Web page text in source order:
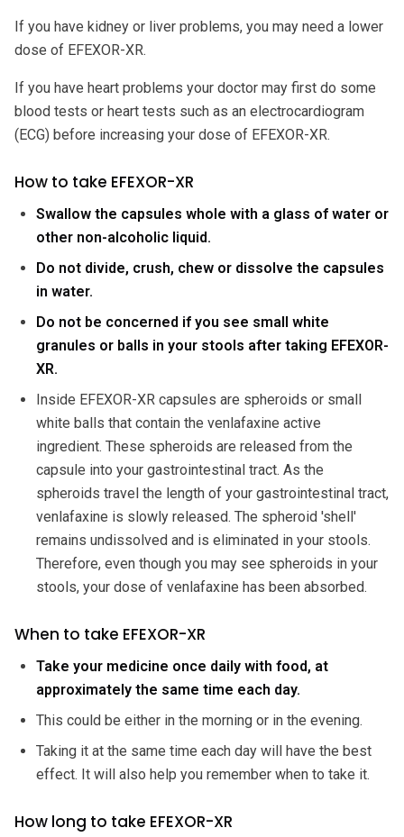
If you have kidney or liver problems, you may need a lower
dose of EFEXOR-XR.
If you have heart problems your doctor may first do some
blood tests or heart tests such as an electrocardiogram
(ECG) before increasing your dose of EFEXOR-XR.
How to take EFEXOR-XR
Swallow the capsules whole with a glass of water or
other non-alcoholic liquid.
Do not divide, crush, chew or dissolve the capsules
in water.
Do not be concerned if you see small white
granules or balls in your stools after taking EFEXOR-
XR.
Inside EFEXOR-XR capsules are spheroids or small
white balls that contain the venlafaxine active
ingredient. These spheroids are released from the
capsule into your gastrointestinal tract. As the
spheroids travel the length of your gastrointestinal tract,
venlafaxine is slowly released. The spheroid 'shell'
remains undissolved and is eliminated in your stools.
Therefore, even though you may see spheroids in your
stools, your dose of venlafaxine has been absorbed.
When to take EFEXOR-XR
Take your medicine once daily with food, at
approximately the same time each day.
This could be either in the morning or in the evening.
Taking it at the same time each day will have the best
effect. It will also help you remember when to take it.
How long to take EFEXOR-XR